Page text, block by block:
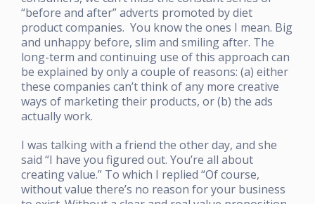
“before and after” adverts promoted by diet
product companies. You know the ones I mean. Big
and unhappy before, slim and smiling after. The
long-term and continuing use of this approach can
be explained by only a couple of reasons: (a) either
these companies can’t think of any more creative
ways of marketing their products, or (b) the ads
actually work.
I was talking with a friend the other day, and she
said “I have you figured out. You’re all about
creating value.” To which I replied “Of course,
without value there’s no reason for your business